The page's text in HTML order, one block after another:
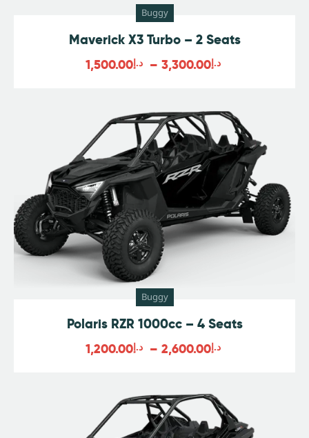
Buggy
Maverick X3 Turbo – 2 Seats
د.إ1,500.00 – د.إ3,300.00
Buggy
Polaris RZR 1000cc – 4 Seats
د.إ1,200.00 – د.إ2,600.00